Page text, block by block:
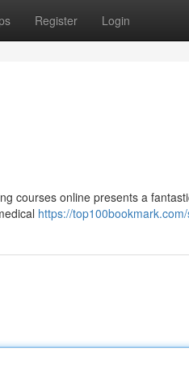
Register Login
courses online presents a
https://